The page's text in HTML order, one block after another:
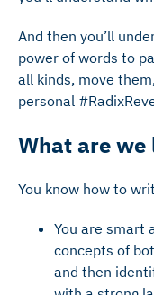
And then you’ll
power of words to
all kinds, move
personal
What are
You know how to
You are smart
concepts of
and then